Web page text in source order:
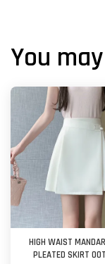
You
HIGH WAIST
PLEATED SKIRT